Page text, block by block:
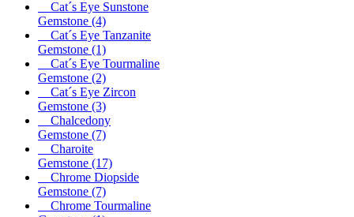
Cat´s Eye Sunstone
Gemstone (4)
Cat´s Eye Tanzanite
Gemstone (1)
Cat´s Eye Tourmaline
Gemstone (2)
Cat´s Eye Zircon
Gemstone (3)
Chalcedony
Gemstone (7)
Charoite
Gemstone (17)
Chrome Diopside
Gemstone (7)
Chrome Tourmaline